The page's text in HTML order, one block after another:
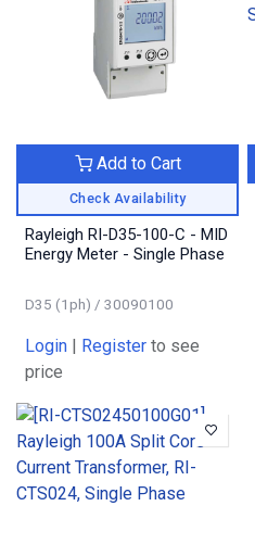
Check Availability
Add to Cart
Rayleigh RI-D35-100-C - MID
Energy Meter - Single Phase
D35 (1ph) / 30090100
Login | Register to see
price